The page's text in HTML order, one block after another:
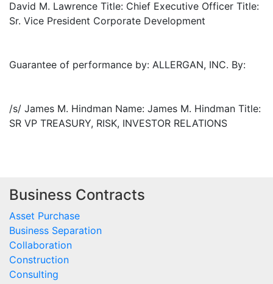
David M. Lawrence Title: Chief Executive Officer Title:
Sr. Vice President Corporate Development
Guarantee of performance by: ALLERGAN, INC. By:
/s/ James M. Hindman Name: James M. Hindman Title:
SR VP TREASURY, RISK, INVESTOR RELATIONS
Business Contracts
Asset Purchase
Business Separation
Collaboration
Construction
Consulting